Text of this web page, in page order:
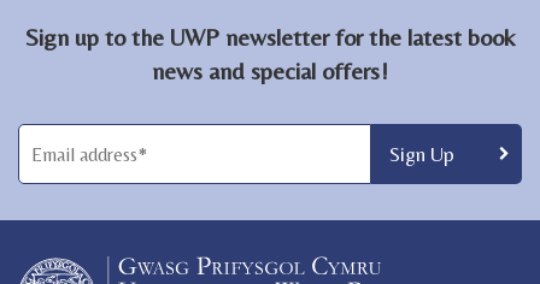
Sign up to the UWP newsletter for the latest book
news and special offers!